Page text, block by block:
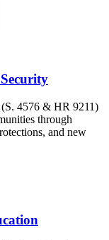
4576 & HR 9211)
through
and new